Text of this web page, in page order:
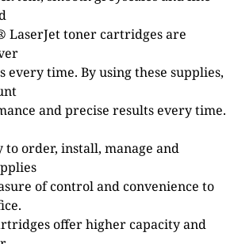
LaserJet toner cartridges are
every time. By using these supplies,
and precise results every time.
to order, install, manage and
of control and convenience to
offer higher capacity and